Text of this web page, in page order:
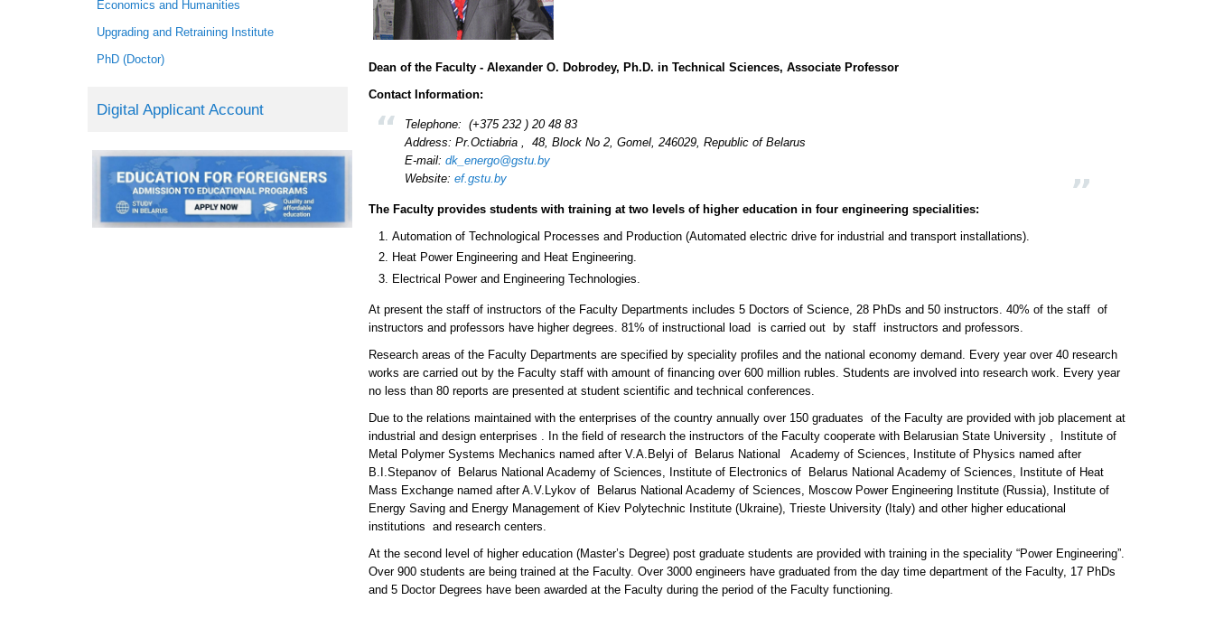
Economics and Humanities
Upgrading and Retraining Institute
PhD (Doctor)
Digital Applicant Account
Dean of the Faculty - Alexander O. Dobrodey, Ph.D. in Technical Sciences, Associate Professor
Contact Information:
Telephone: (+375 232 ) 20 48 83
Address: Pr.Octiabria , 48, Block No 2, Gomel, 246029, Republic of Belarus
E-mail: dk_energo@gstu.by
Website: ef.gstu.by
The Faculty provides students with training at two levels of higher education in four engineering specialities:
Automation of Technological Processes and Production (Automated electric drive for industrial and transport installations).
Heat Power Engineering and Heat Engineering.
Electrical Power and Engineering Technologies.
At present the staff of instructors of the Faculty Departments includes 5 Doctors of Science, 28 PhDs and 50 instructors. 40% of the staff of
instructors and professors have higher degrees. 81% of instructional load is carried out by staff instructors and professors.
Research areas of the Faculty Departments are specified by speciality profiles and the national economy demand. Every year over 40 research
works are carried out by the Faculty staff with amount of financing over 600 million rubles. Students are involved into research work. Every year
no less than 80 reports are presented at student scientific and technical conferences.
Due to the relations maintained with the enterprises of the country annually over 150 graduates of the Faculty are provided with job placement at
industrial and design enterprises . In the field of research the instructors of the Faculty cooperate with Belarusian State University , Institute of
Metal Polymer Systems Mechanics named after V.A.Belyi of Belarus National Academy of Sciences, Institute of Physics named after
B.I.Stepanov of Belarus National Academy of Sciences, Institute of Electronics of Belarus National Academy of Sciences, Institute of Heat
Mass Exchange named after A.V.Lykov of Belarus National Academy of Sciences, Moscow Power Engineering Institute (Russia), Institute of
Energy Saving and Energy Management of Kiev Polytechnic Institute (Ukraine), Trieste University (Italy) and other higher educational
institutions and research centers.
At the second level of higher education (Master’s Degree) post graduate students are provided with training in the speciality “Power Engineering”.
Over 900 students are being trained at the Faculty. Over 3000 engineers have graduated from the day time department of the Faculty, 17 PhDs
and 5 Doctor Degrees have been awarded at the Faculty during the period of the Faculty functioning.